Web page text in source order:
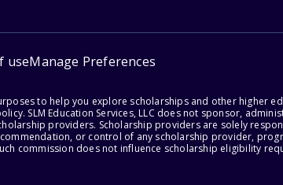
useManage Preferences
to help you explore scholarships and other higher
SLM Education Services, LLC does not sponsor,
providers. Scholarship providers are solely
or control of any scholarship provider,
commission does not influence scholarship eligibility